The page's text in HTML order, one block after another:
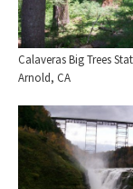
Calaveras Big Trees
Arnold, CA